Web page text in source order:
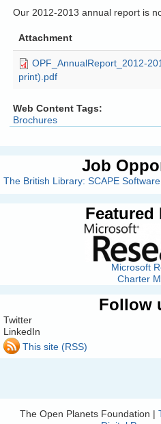
Our 2012-2013 annual report is
Attachment
OPF_AnnualReport_2012-
print).pdf
Web Content Tags:
Brochures
Job
The British Library: SCAPE
Featured
Microsoft
Charter
Follow
Twitter
LinkedIn
This site (RSS)
The Open Planets Foundation |